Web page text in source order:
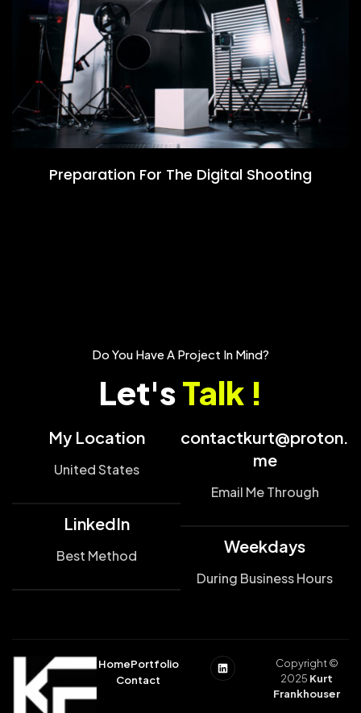
Preparation For The Digital Shooting
Do You Have A Project In Mind?
Let'sTalk !
My Location
United States
LinkedIn
Best Method
contactkurt@proton.
me
Email Me Through
Weekdays
During Business Hours
HomePortfolio
Contact
Copyright ©
2025 Kurt
Frankhouser